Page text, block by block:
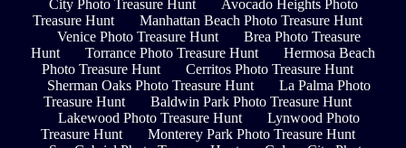
City Photo Treasure Hunt
Avocado Heights Photo
Treasure Hunt
Manhattan Beach Photo Treasure Hunt
Venice Photo Treasure Hunt
Brea Photo Treasure
Hunt
Torrance Photo Treasure Hunt
Hermosa Beach
Photo Treasure Hunt
Cerritos Photo Treasure Hunt
Sherman Oaks Photo Treasure Hunt
La Palma Photo
Treasure Hunt
Baldwin Park Photo Treasure Hunt
Lakewood Photo Treasure Hunt
Lynwood Photo
Treasure Hunt
Monterey Park Photo Treasure Hunt